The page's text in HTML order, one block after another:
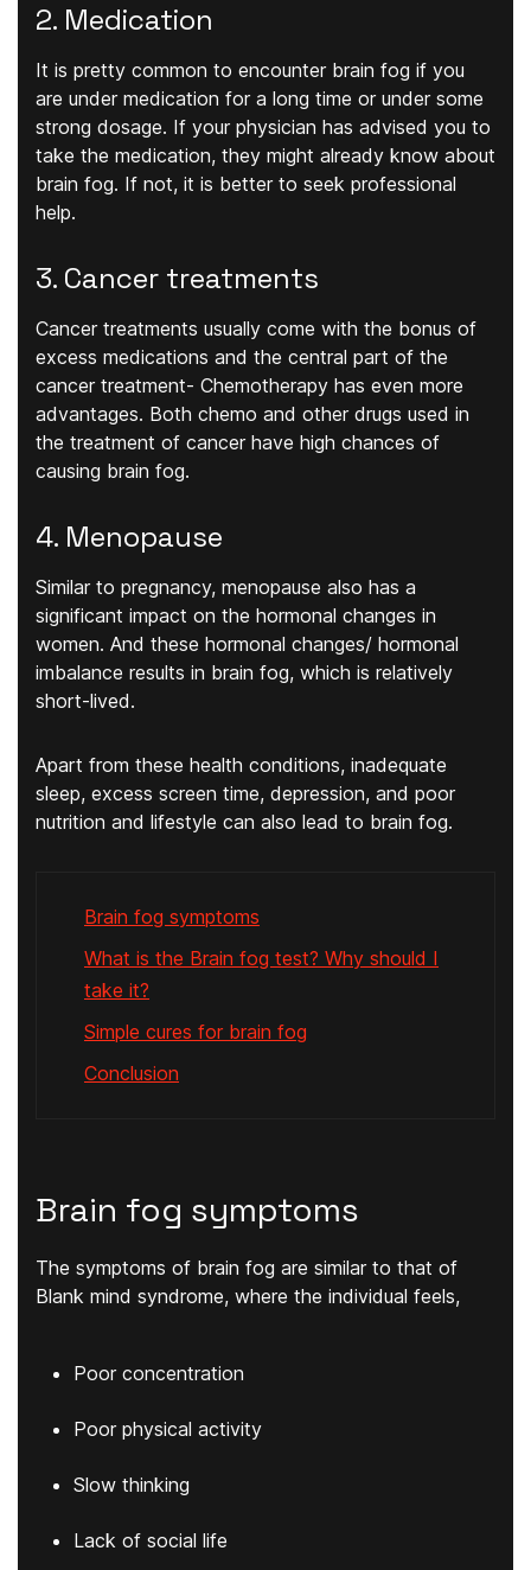
2. Medication
It is pretty common to encounter brain fog if you
are under medication for a long time or under some
strong dosage. If your physician has advised you to
take the medication, they might already know about
brain fog. If not, it is better to seek professional
help.
3. Cancer treatments
Cancer treatments usually come with the bonus of
excess medications and the central part of the
cancer treatment- Chemotherapy has even more
advantages. Both chemo and other drugs used in
the treatment of cancer have high chances of
causing brain fog.
4. Menopause
Similar to pregnancy, menopause also has a
significant impact on the hormonal changes in
women. And these hormonal changes/ hormonal
imbalance results in brain fog, which is relatively
short-lived.
Apart from these health conditions, inadequate
sleep, excess screen time, depression, and poor
nutrition and lifestyle can also lead to brain fog.
Brain fog symptoms
What is the Brain fog test? Why should I
take it?
Simple cures for brain fog
Conclusion
Brain fog symptoms
The symptoms of brain fog are similar to that of
Blank mind syndrome, where the individual feels,
Poor concentration
Poor physical activity
Slow thinking
Lack of social life